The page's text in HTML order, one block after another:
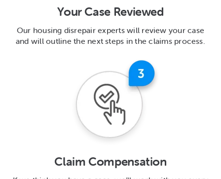
Your Case Reviewed
Our housing disrepair experts will review your case
and will outline the next steps in the claims process.
Claim Compensation